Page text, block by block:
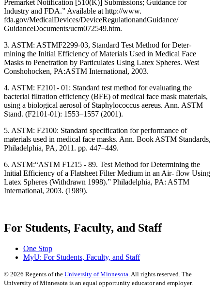
Premarket Notification [510(K)] Submissions; Guidance for
Industry and FDA.” Available at http://www.
fda.gov/MedicalDevices/DeviceRegulationandGuidance/
GuidanceDocuments/ucm072549.htm.
3. ASTM: ASTMF2299-03, Standard Test Method for Deter-
mining the Initial Efficiency of Materials Used in Medical Face
Masks to Penetration by Particulates Using Latex Spheres. West
Conshohocken, PA:ASTM International, 2003.
4. ASTM: F2101- 01: Standard test method for evaluating the
bacterial filtration efficiency (BFE) of medical face mask materials,
using a biological aerosol of Staphylococcus aereus. Ann. ASTM
Stand. (F2101-01): 1553–1557 (2001).
5. ASTM: F2100: Standard specification for performance of
materials used in medical face masks. Ann. Book ASTM Standards,
Philadelphia, PA, 2011. pp. 447–449.
6. ASTM:“ASTM F1215 - 89. Test Method for Determining the
Initial Efficiency of a Flatsheet Filter Medium in an Air- flow Using
Latex Spheres (Withdrawn 1998).” Philadelphia, PA: ASTM
International, 2003. (1989).
For Students, Faculty, and Staff
One Stop
MyU: For Students, Faculty, and Staff
© 2026 Regents of the University of Minnesota . All rights reserved. The
University of Minnesota is an equal opportunity educator and employer.